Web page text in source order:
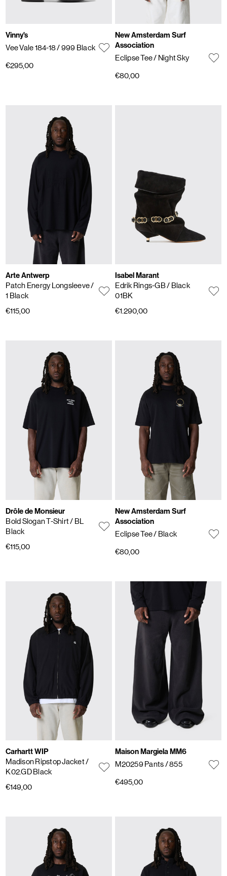
Vinny's
Vee Vale 184-18/ 999 Black
€295,00
New Amsterdam Surf
Association
Eclipse Tee/ Night Sky
€80,00
Arte Antwerp
Patch Energy Longsleeve/
1 Black
€115,00
Isabel Marant
Edrik Rings-GB/ Black
01BK
€1.290,00
Drôle de Monsieur
Bold Slogan T-Shirt/ BL
Black
€115,00
New Amsterdam Surf
Association
Eclipse Tee/ Black
€80,00
Carhartt WIP
Madison Ripstop Jacket/
K02.GD Black
€149,00
Maison Margiela MM6
M20259 Pants/ 855
€495,00